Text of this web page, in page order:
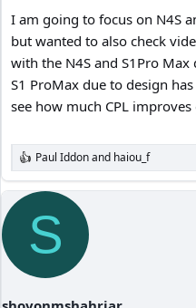
I am going to focus on N4S
but wanted to also check
with the N4S and S1Pro
S1 ProMax due to design
see how much CPL improves
R
e
a
n
Paul Iddonand haiou_f
S